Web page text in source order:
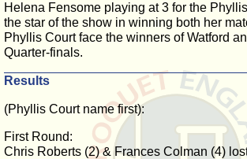
Helena Fensome playing at 3 for the
the star of the show in winning both her
Phyllis Court face the winners of Watford
Quarter-finals.
Results
(Phyllis Court name first):
First Round:
Chris Roberts (2) & Frances Colman (4)